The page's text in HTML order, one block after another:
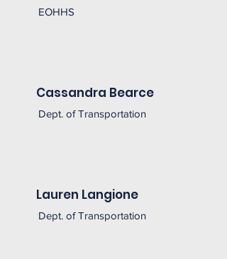
EOHHS
Cassandra Bearce
Dept. of Transportation
Lauren Langione
Dept. of Transportation